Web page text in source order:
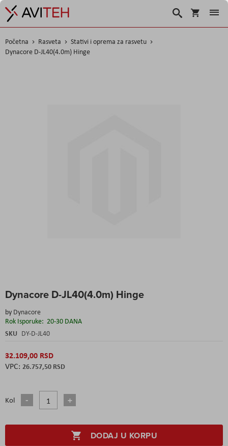
Korpa
Search
Početna Rasveta
Stativi i oprema za rasvetu
Dynacore D-JL40(4.0m) Hinge
Dynacore D-JL40(4.0m) Hinge
by Dynacore
Rok Isporuke: 20-30 DANA
SKU DY-D-JL40
32.109,00 RSD
26.757,50 RSD
Kol
DODAJ U KORPU
to
the
beginning
of
the